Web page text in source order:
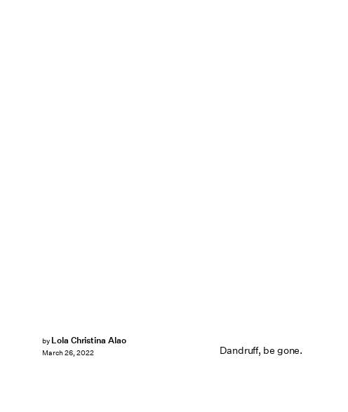
Dandruff, be gone.
by Lola Christina Alao
March 26, 2022